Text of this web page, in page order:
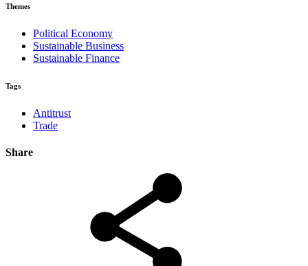
Themes
Political Economy
Sustainable Business
Sustainable Finance
Tags
Antitrust
Trade
Share